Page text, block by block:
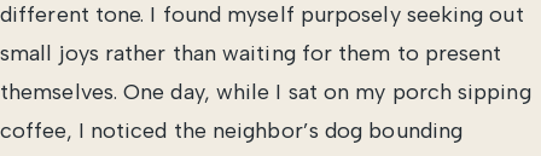
different tone. I found myself purposely seeking out
small joys rather than waiting for them to present
themselves. One day, while I sat on my porch sipping
coffee, I noticed the neighbor’s dog bounding